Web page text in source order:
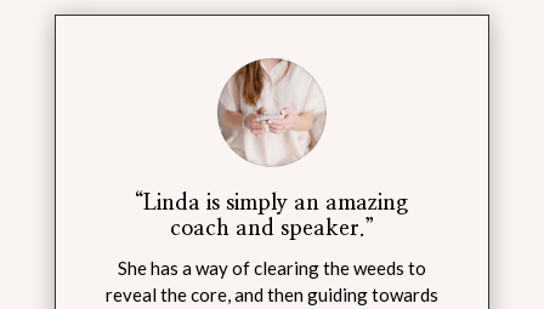
“Linda is simply an amazing
coach and speaker.”
She has a way of clearing the weeds to
reveal the core, and then guiding towards